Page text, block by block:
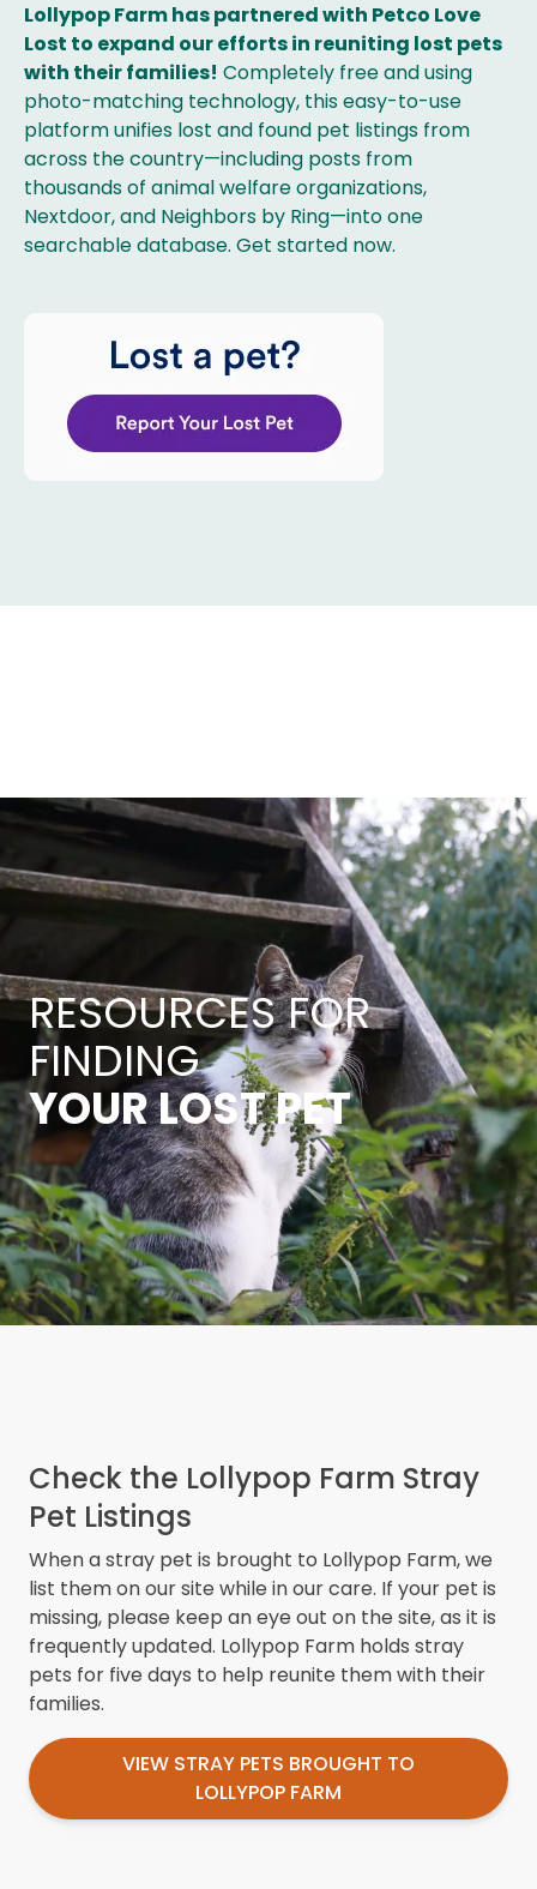
Lollypop Farm has partnered with Petco Love
Lost to expand our efforts in reuniting lost pets
with their families! Completely free and using
photo-matching technology, this easy-to-use
platform unifies lost and found pet listings from
across the country—including posts from
thousands of animal welfare organizations,
Nextdoor, and Neighbors by Ring—into one
searchable database. Get started now.
RESOURCES FOR
FINDING
YOUR LOST PET
Check the Lollypop Farm Stray
Pet Listings
When a stray pet is brought to Lollypop Farm, we
list them on our site while in our care. If your pet is
missing, please keep an eye out on the site, as it is
frequently updated. Lollypop Farm holds stray
pets for five days to help reunite them with their
families.
VIEW STRAY PETS BROUGHT TO
LOLLYPOP FARM